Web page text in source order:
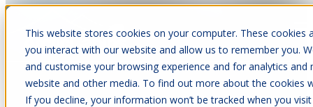
This website stores cookies on your computer. These
you interact with our website and allow us to remember you.
and customise your browsing experience and for analytics
website and other media. To find out more about the cookies
If you decline, your information won’t be tracked when you
Open main navigation